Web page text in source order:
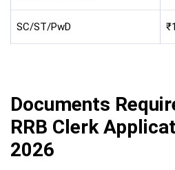
SC/ST/PwD
Documents
RRB Clerk
2026